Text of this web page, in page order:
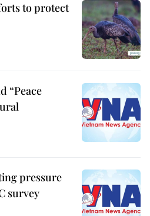
to protect
“Peace
pressure
survey